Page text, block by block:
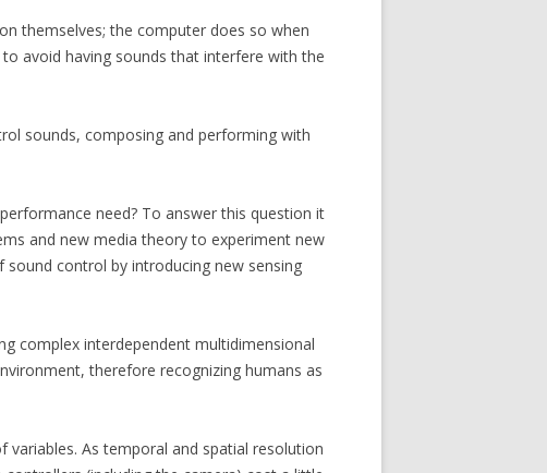
themselves; the computer does so when
avoid having sounds that interfere with the
sounds, composing and performing with
need? To answer this question it
and new media theory to experiment new
control by introducing new sensing
complex interdependent multidimensional
therefore recognizing humans as
As temporal and spatial resolution